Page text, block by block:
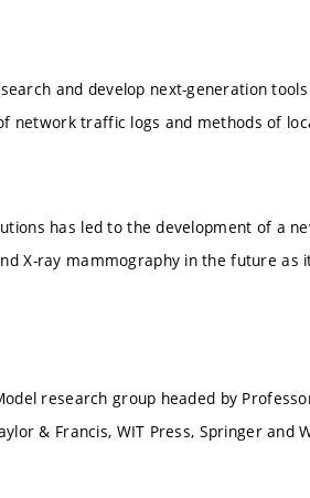
and develop next-generation
network traffic logs and methods of
has led to the development of a
X-ray mammography in the future as
research group headed by
& Francis, WIT Press, Springer and